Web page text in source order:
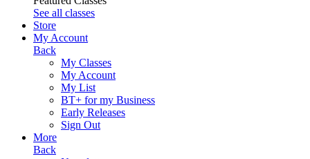
See all classes
Store
My Account
Back
My Classes
My Account
My List
BT+ for my Business
Early Releases
Sign Out
More
Back